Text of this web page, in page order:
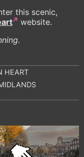
this scenic,
website.
HEART